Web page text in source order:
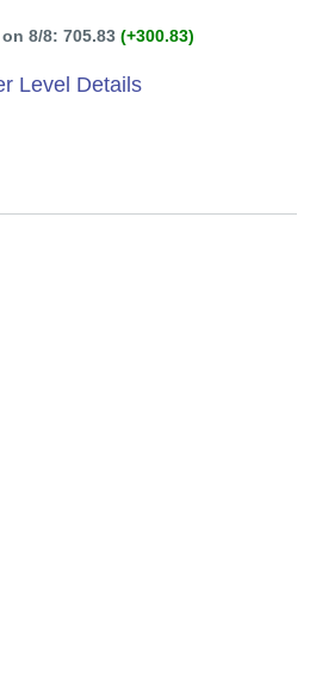
8/8: 705.83 (+300.83)
Level Details